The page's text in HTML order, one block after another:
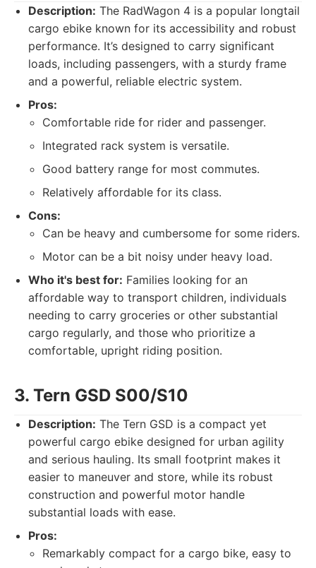
Description: The RadWagon 4 is a popular longtail
cargo ebike known for its accessibility and robust
performance. It’s designed to carry significant
loads, including passengers, with a sturdy frame
and a powerful, reliable electric system.
Pros:
Comfortable ride for rider and passenger.
Integrated rack system is versatile.
Good battery range for most commutes.
Relatively affordable for its class.
Cons:
Can be heavy and cumbersome for some riders.
Motor can be a bit noisy under heavy load.
Who it's best for: Families looking for an
affordable way to transport children, individuals
needing to carry groceries or other substantial
cargo regularly, and those who prioritize a
comfortable, upright riding position.
3. Tern GSD S00/S10
Description: The Tern GSD is a compact yet
powerful cargo ebike designed for urban agility
and serious hauling. Its small footprint makes it
easier to maneuver and store, while its robust
construction and powerful motor handle
substantial loads with ease.
Pros:
Remarkably compact for a cargo bike, easy to